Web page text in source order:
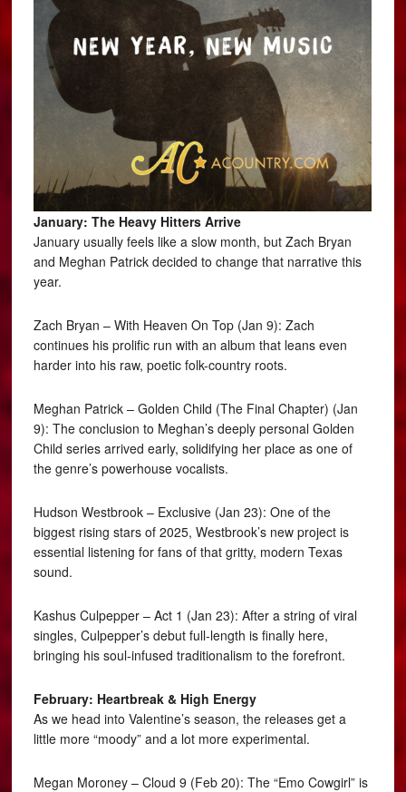
January: The Heavy Hitters Arrive
January usually feels like a slow month, but Zach Bryan
and Meghan Patrick decided to change that narrative this
year.
Zach Bryan – With Heaven On Top (Jan 9): Zach
continues his prolific run with an album that leans even
harder into his raw, poetic folk-country roots.
Meghan Patrick – Golden Child (The Final Chapter) (Jan
9): The conclusion to Meghan’s deeply personal Golden
Child series arrived early, solidifying her place as one of
the genre’s powerhouse vocalists.
Hudson Westbrook – Exclusive (Jan 23): One of the
biggest rising stars of 2025, Westbrook’s new project is
essential listening for fans of that gritty, modern Texas
sound.
Kashus Culpepper – Act 1 (Jan 23): After a string of viral
singles, Culpepper’s debut full-length is finally here,
bringing his soul-infused traditionalism to the forefront.
February: Heartbreak & High Energy
As we head into Valentine’s season, the releases get a
little more “moody” and a lot more experimental.
Megan Moroney – Cloud 9 (Feb 20): The “Emo Cowgirl” is